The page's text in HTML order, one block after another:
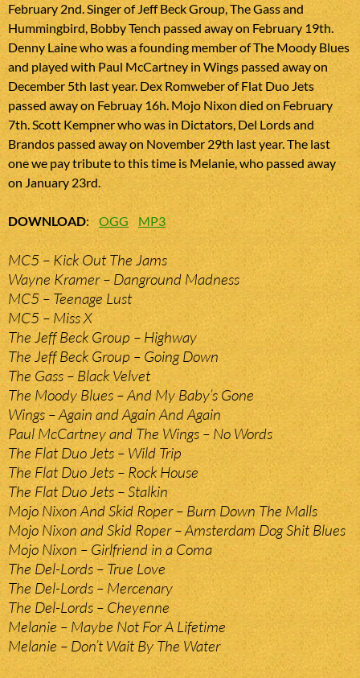
February 2nd. Singer of Jeff Beck Group, The Gass and
Hummingbird, Bobby Tench passed away on February 19th.
Denny Laine who was a founding member of The Moody Blues
and played with Paul McCartney in Wings passed away on
December 5th last year. Dex Romweber of Flat Duo Jets
passed away on Februay 16h. Mojo Nixon died on February
7th. Scott Kempner who was in Dictators, Del Lords and
Brandos passed away on November 29th last year. The last
one we pay tribute to this time is Melanie, who passed away
on January 23rd.
DOWNLOAD: OGG MP3
MC5 – Kick Out The Jams
Wayne Kramer – Danground Madness
MC5 – Teenage Lust
MC5 – Miss X
The Jeff Beck Group – Highway
The Jeff Beck Group – Going Down
The Gass – Black Velvet
The Moody Blues – And My Baby’s Gone
Wings – Again and Again And Again
Paul McCartney and The Wings – No Words
The Flat Duo Jets – Wild Trip
The Flat Duo Jets – Rock House
The Flat Duo Jets – Stalkin
Mojo Nixon And Skid Roper – Burn Down The Malls
Mojo Nixon and Skid Roper – Amsterdam Dog Shit Blues
Mojo Nixon – Girlfriend in a Coma
The Del-Lords – True Love
The Del-Lords – Mercenary
The Del-Lords – Cheyenne
Melanie – Maybe Not For A Lifetime
Melanie – Don’t Wait By The Water